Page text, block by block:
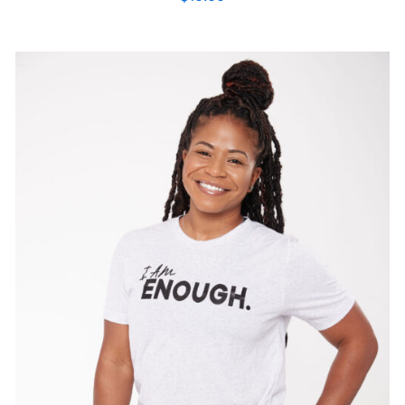
SELECT OPTIONS DETAILS